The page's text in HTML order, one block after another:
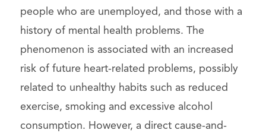
people who are unemployed, and those with a
history of mental health problems. The
phenomenon is associated with an increased
risk of future heart-related problems, possibly
related to unhealthy habits such as reduced
exercise, smoking and excessive alcohol
consumption. However, a direct cause-and-